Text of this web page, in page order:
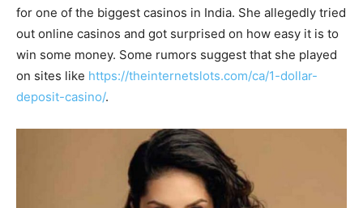
for one of the biggest casinos in India. She allegedly tried
out online casinos and got surprised on how easy it is to
win some money. Some rumors suggest that she played
on sites like https://theinternetslots.com/ca/1-dollar-
deposit-casino/.